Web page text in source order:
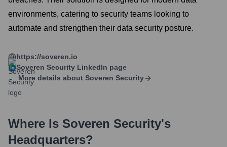
environments, catering to security teams looking to
automate and strengthen their data security posture.
https://soveren.io
Soveren Security LinkedIn page
More details about Soveren Security
Where Is Soveren Security's
Headquarters?